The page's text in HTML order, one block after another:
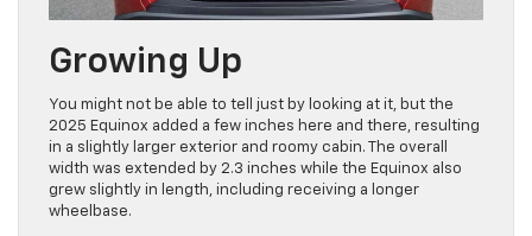
Growing Up
You might not be able to tell just by looking at it, but the
2025 Equinox added a few inches here and there, resulting
in a slightly larger exterior and roomy cabin. The overall
width was extended by 2.3 inches while the Equinox also
grew slightly in length, including receiving a longer
wheelbase.